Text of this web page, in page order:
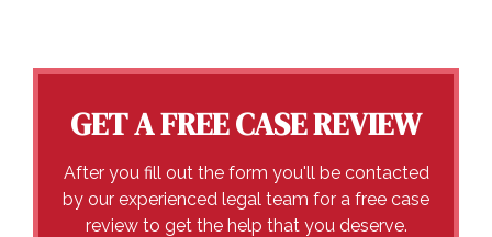
GET A FREE CASE REVIEW
After you fill out the form you'll be contacted
by our experienced legal team for a free case
review to get the help that you deserve.